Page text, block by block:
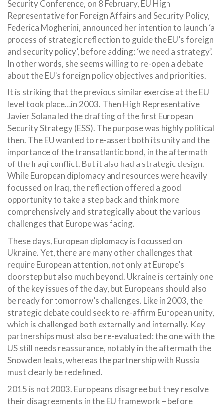
Security Conference, on 8 February, EU High
Representative for Foreign Affairs and Security Policy,
Federica Mogherini, announced her intention to launch ‘a
process of strategic reflection to guide the EU’s foreign
and security policy’, before adding: ‘we need a strategy’.
In other words, she seems willing to re-open a debate
about the EU’s foreign policy objectives and priorities.
It is striking that the previous similar exercise at the EU
level took place…in 2003. Then High Representative
Javier Solana led the drafting of the first European
Security Strategy (ESS). The purpose was highly political
then. The EU wanted to re-assert both its unity and the
importance of the transatlantic bond, in the aftermath
of the Iraqi conflict. But it also had a strategic design.
While European diplomacy and resources were heavily
focussed on Iraq, the reflection offered a good
opportunity to take a step back and think more
comprehensively and strategically about the various
challenges that Europe was facing.
These days, European diplomacy is focussed on
Ukraine. Yet, there are many other challenges that
require European attention, not only at Europe’s
doorstep but also much beyond. Ukraine is certainly one
of the key issues of the day, but Europeans should also
be ready for tomorrow’s challenges. Like in 2003, the
strategic debate could seek to re-affirm European unity,
which is challenged both externally and internally. Key
partnerships must also be re-evaluated: the one with the
US still needs reassurance, notably in the aftermath the
Snowden leaks, whereas the partnership with Russia
must clearly be redefined.
2015 is not 2003. Europeans disagree but they resolve
their disagreements in the EU framework – before